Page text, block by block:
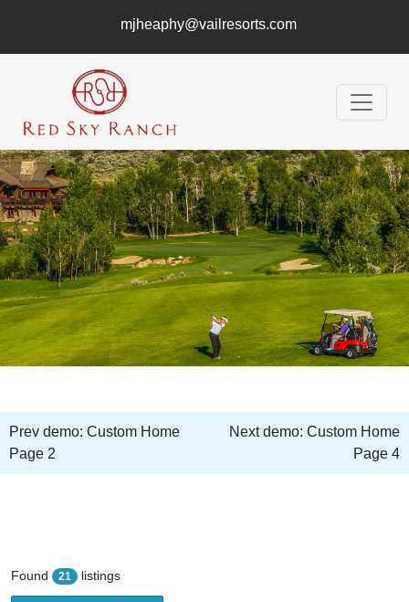
mjheaphy@vailresorts.com
Prev demo: Custom Home
Page 2
Next demo: Custom Home
Page 4
Found 21 listings